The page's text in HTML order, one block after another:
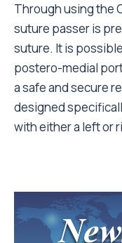
Through using the
suture passer is
suture. It is
postero-medial
a safe and secure
designed
with either a left or